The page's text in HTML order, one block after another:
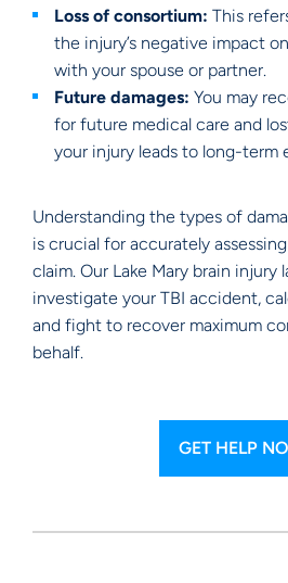
Loss of consortium: This
the injury’s negative impact
with your spouse or partner.
Future damages: You may
for future medical care and
your injury leads to long-term
Understanding the types of
is crucial for accurately
claim. Our Lake Mary brain injury
investigate your TBI accident,
and fight to recover maximum
behalf.
GET HELP